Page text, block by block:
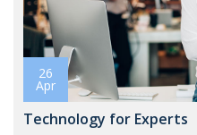
26
Apr
Technology for Experts